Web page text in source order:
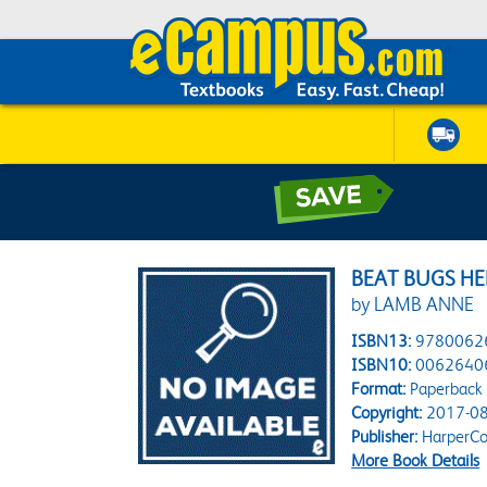
BEAT BUGS
by LAMB ANNE
ISBN13:
ISBN10:
Format:Paperback
Copyright:2017-
Publisher:
More Book Details